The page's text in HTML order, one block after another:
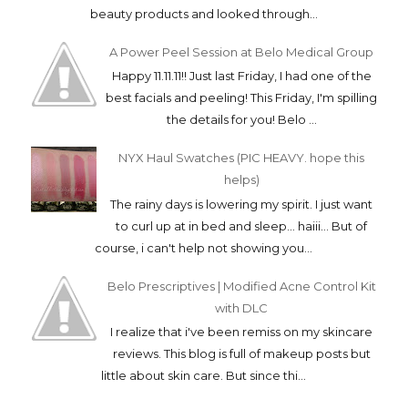
beauty products and looked through...
A Power Peel Session at Belo Medical Group
Happy 11.11.11!! Just last Friday, I had one of the
best facials and peeling! This Friday, I'm spilling
the details for you! Belo ...
NYX Haul Swatches (PIC HEAVY. hope this
helps)
The rainy days is lowering my spirit. I just want
to curl up at in bed and sleep... haiii... But of
course, i can't help not showing you...
Belo Prescriptives | Modified Acne Control Kit
with DLC
I realize that i've been remiss on my skincare
reviews. This blog is full of makeup posts but
little about skin care. But since thi...